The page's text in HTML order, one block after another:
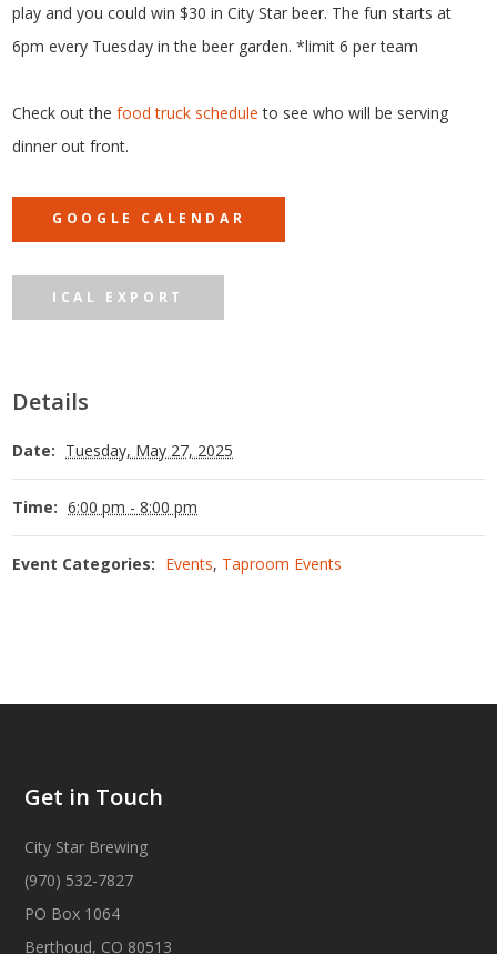
play and you could win $30 in City Star beer. The fun starts at
6pm every Tuesday in the beer garden. *limit 6 per team
Check out thefood truck schedule to see who will be serving
dinner out front.
GOOGLE CALENDAR
ICAL EXPORT
Details
Date: Tuesday, May 27, 2025
Time: 6:00 pm - 8:00 pm
Event Categories: Events, Taproom Events
Get in Touch
City Star Brewing
(970) 532-7827
PO Box 1064
Berthoud, CO 80513